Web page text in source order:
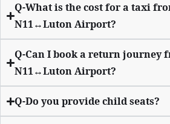
Q-What is the cost for a taxi
N11↔Luton Airport?
Q-Can I book a return journey
N11↔Luton Airport?
Q-Do you provide child seats?